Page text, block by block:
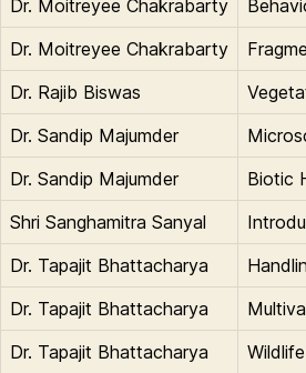
Dr. Moitreyee Chakrabarty
Dr. Moitreyee Chakrabarty
Dr. Rajib Biswas
Dr. Sandip Majumder
Dr. Sandip Majumder
Biotic
Shri Sanghamitra Sanyal
Dr. Tapajit Bhattacharya
Dr. Tapajit Bhattacharya
Dr. Tapajit Bhattacharya